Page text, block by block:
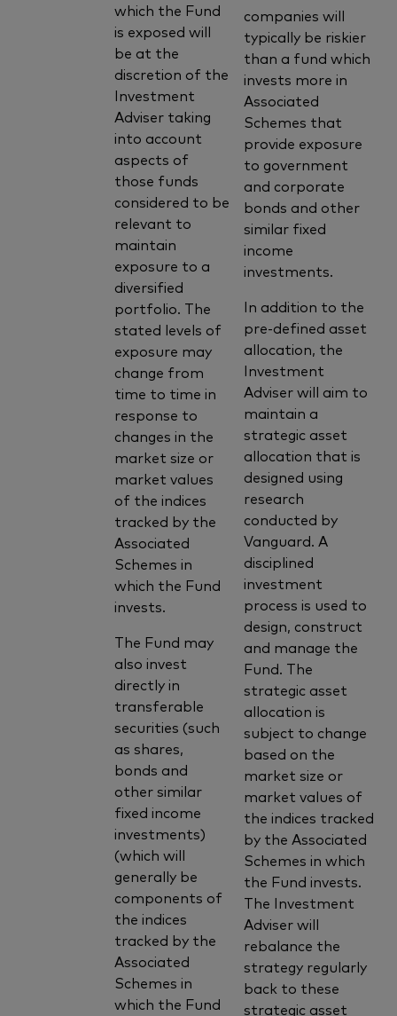
which the Fund
is exposed will
be at the
discretion of the
Investment
Adviser taking
into account
aspects of
those funds
considered to be
relevant to
maintain
exposure to a
diversified
portfolio. The
stated levels of
exposure may
change from
time to time in
response to
changes in the
market size or
market values
of the indices
tracked by the
Associated
Schemes in
which the Fund
invests.
The Fund may
also invest
directly in
transferable
securities (such
as shares,
bonds and
other similar
fixed income
investments)
(which will
generally be
components of
the indices
tracked by the
Associated
Schemes in
which the Fund
companies will
typically be riskier
than a fund which
invests more in
Associated
Schemes that
provide exposure
to government
and corporate
bonds and other
similar fixed
income
investments.
In addition to the
pre-defined asset
allocation, the
Investment
Adviser will aim to
maintain a
strategic asset
allocation that is
designed using
research
conducted by
Vanguard. A
disciplined
investment
process is used to
design, construct
and manage the
Fund. The
strategic asset
allocation is
subject to change
based on the
market size or
market values of
the indices tracked
by the Associated
Schemes in which
the Fund invests.
The Investment
Adviser will
rebalance the
strategy regularly
back to these
strategic asset